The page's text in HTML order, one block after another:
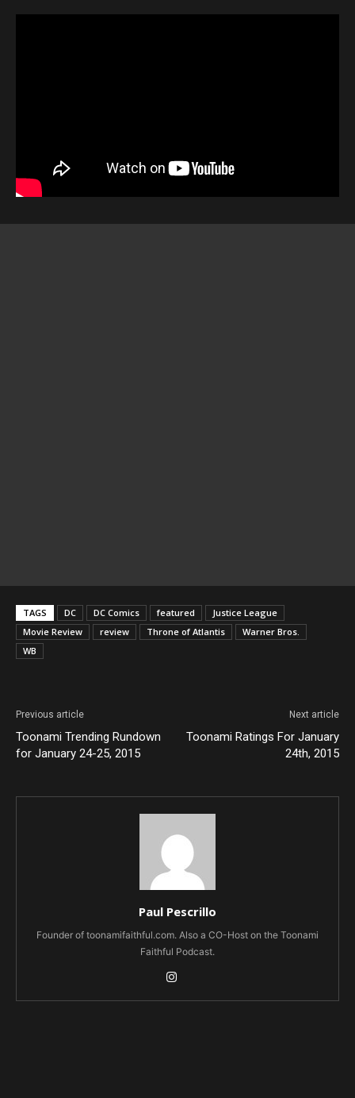
TAGS DC DC Comics featured
Justice League
Movie Review
review Throne of Atlantis
Warner Bros.
WB
Previous article
Toonami Trending Rundown
for January 24-25, 2015
Next article
Toonami Ratings For January
24th, 2015
Paul Pescrillo
Founder of toonamifaithful.com. Also a CO-Host on the Toonami
Faithful Podcast.